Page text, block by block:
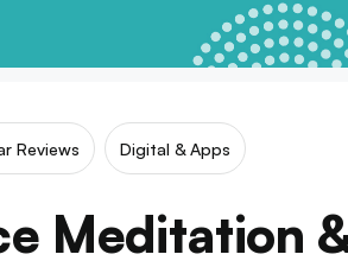
Reviews Digital & Apps
Meditation